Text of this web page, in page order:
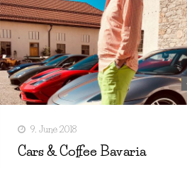
9. June 2018
Cars & Coffee Bavaria